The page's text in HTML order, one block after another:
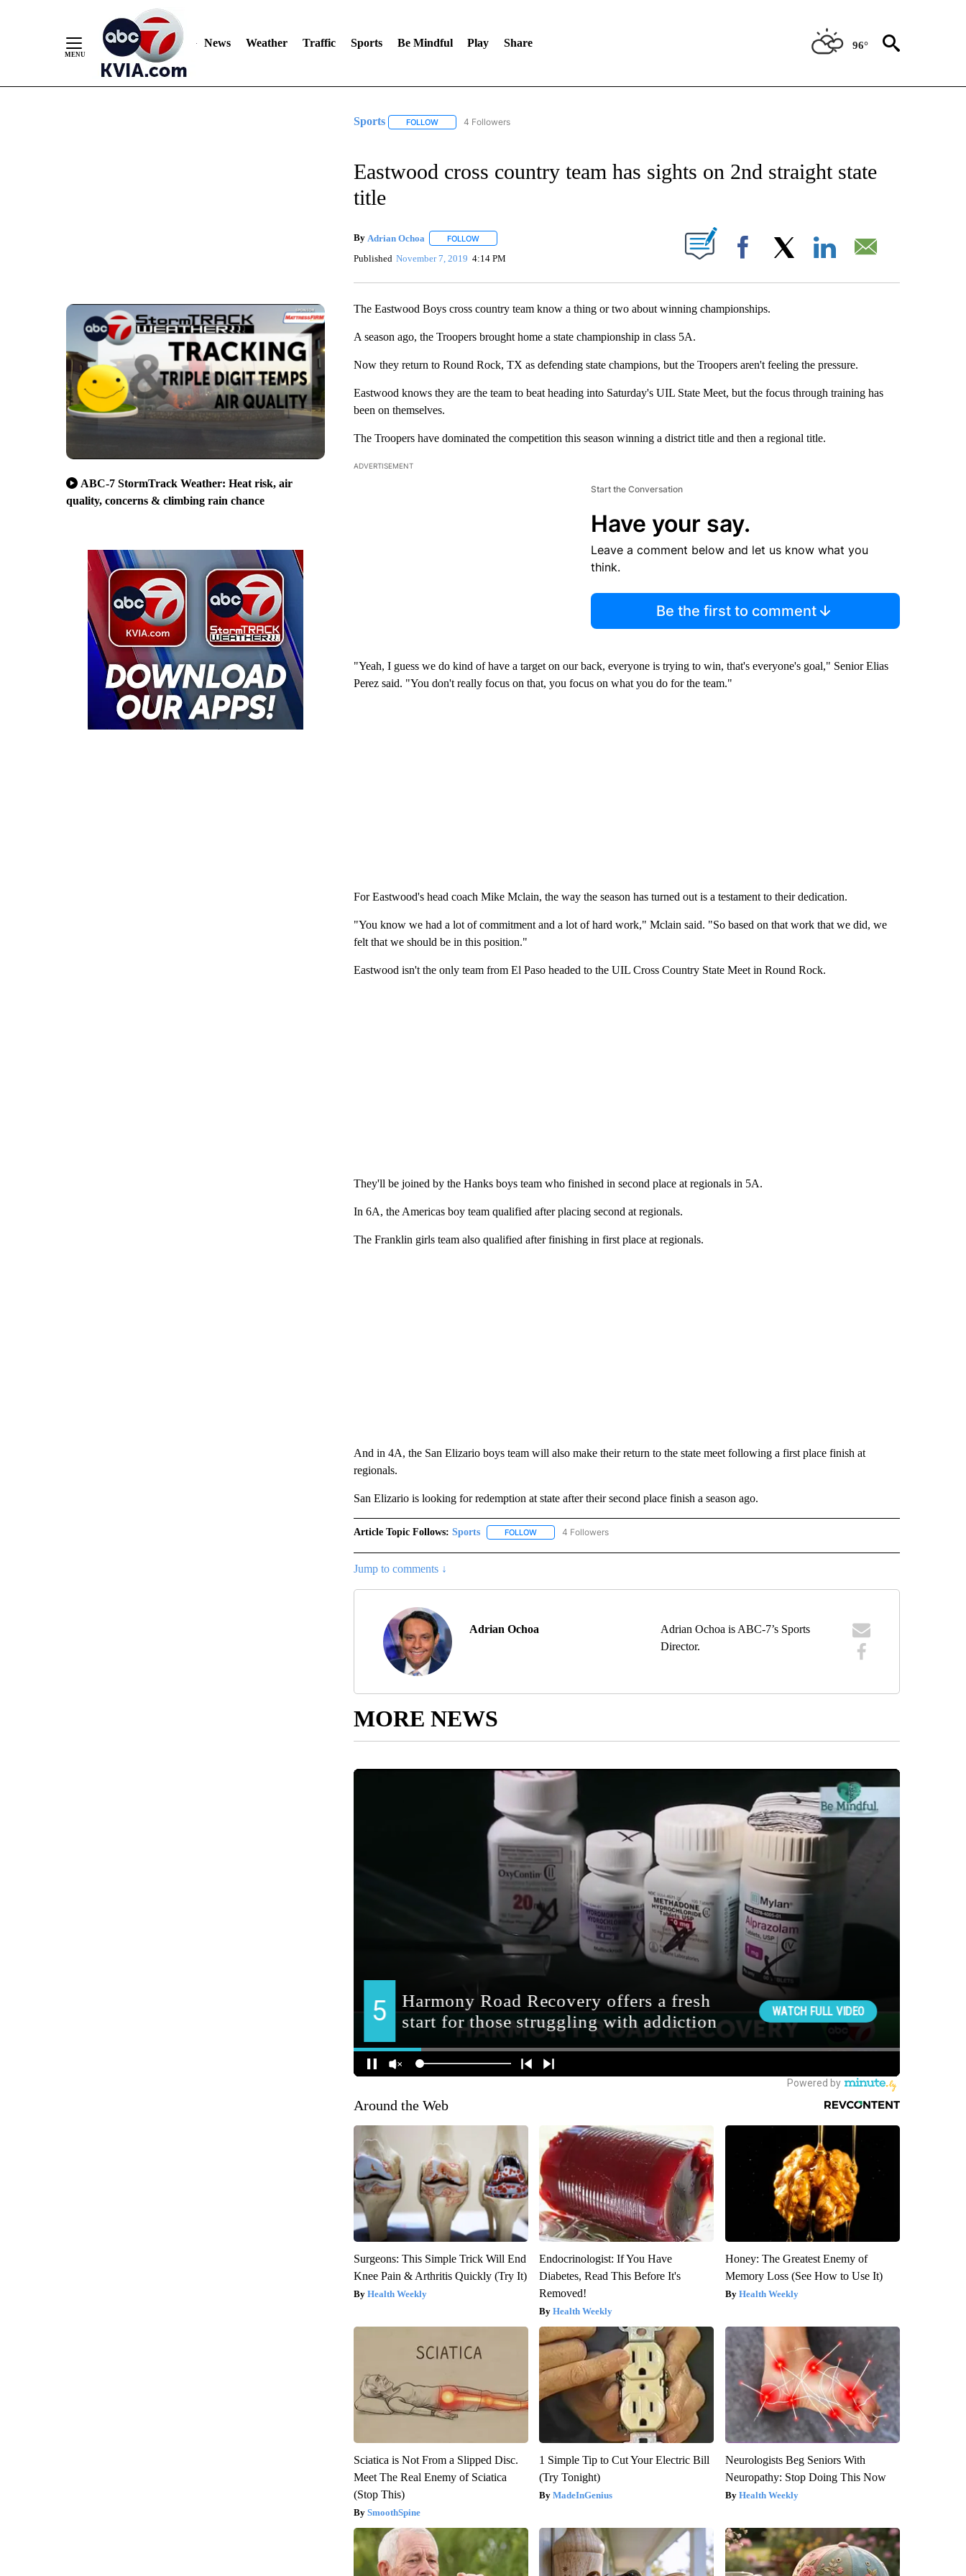
News Weather Traffic Sports Be Mindful Play Share 96°
ABC-7 StormTrack Weather: Heat risk, air
quality, concerns & climbing rain chance
Sports FOLLOWFOLLOW "SPORTS" TO RECEIVE NOTIFICATIONS ABOUT NEW PAGES ON "SPORTS".
4 Followers
Eastwood cross country team has sights on 2nd straight state
title
By Adrian Ochoa FOLLOWFOLLOW "" TO RECEIVE NOTIFICATIONS ABOUT NEW PAGES ON "".
Published November 7, 2019 4:14 PM Facebook
The Eastwood Boys cross country team know a thing or two about winning championships.
A season ago, the Troopers brought home a state championship in class 5A.
Now they return to Round Rock, TX as defending state champions, but the Troopers aren't feeling the pressure.
Eastwood knows they are the team to beat heading into Saturday's UIL State Meet, but the focus through training has
been on themselves.
The Troopers have dominated the competition this season winning a district title and then a regional title.
ADVERTISEMENT
Start the Conversation
Have your say.
Leave a comment below and let us know what you
think.
Be the first to comment
"Yeah, I guess we do kind of have a target on our back, everyone is trying to win, that's everyone's goal," Senior Elias
Perez said. "You don't really focus on that, you focus on what you do for the team."
For Eastwood's head coach Mike Mclain, the way the season has turned out is a testament to their dedication.
"You know we had a lot of commitment and a lot of hard work," Mclain said. "So based on that work that we did, we
felt that we should be in this position."
Eastwood isn't the only team from El Paso headed to the UIL Cross Country State Meet in Round Rock.
They'll be joined by the Hanks boys team who finished in second place at regionals in 5A.
In 6A, the Americas boy team qualified after placing second at regionals.
The Franklin girls team also qualified after finishing in first place at regionals.
And in 4A, the San Elizario boys team will also make their return to the state meet following a first place finish at
regionals.
San Elizario is looking for redemption at state after their second place finish a season ago.
Article Topic Follows: Sports FOLLOWFOLLOW "SPORTS" TO RECEIVE NOTIFICATIONS ABOUT NEW PAGES ON "SPORTS".
4 Followers
Jump to comments ↓
Adrian Ochoa
Adrian Ochoa is ABC-7’s Sports
Director.
MORE NEWS
Around the Web
Surgeons: This Simple Trick Will End
Knee Pain & Arthritis Quickly (Try It)
Health Weekly
Endocrinologist: If You Have
Diabetes, Read This Before It's
Removed!
Health Weekly
Honey: The Greatest Enemy of
Memory Loss (See How to Use It)
Health Weekly
Sciatica is Not From a Slipped Disc.
Meet The Real Enemy of Sciatica
(Stop This)
SmoothSpine
1 Simple Tip to Cut Your Electric Bill
(Try Tonight)
MadeInGenius
Neurologists Beg Seniors With
Neuropathy: Stop Doing This Now
Health Weekly